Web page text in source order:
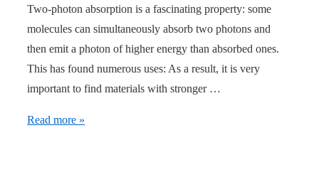
model
Two-photon absorption is a fascinating property: some
molecules can simultaneously absorb two photons and
then emit a photon of higher energy than absorbed ones.
This has found numerous uses: As a result, it is very
important to find materials with stronger …
Estimate
Read more »